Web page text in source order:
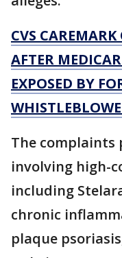
CVS
AFTER
EXPOSED BY
The complaints
involving high-
including
chronic
plaque